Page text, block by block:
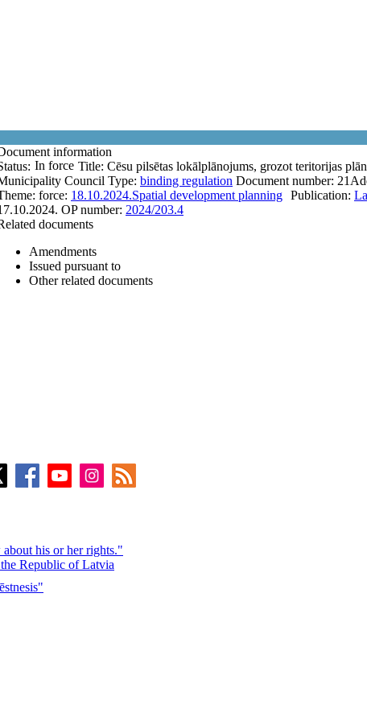
information
Title: Cēsu pilsētas lokālplānojums, grozot teritorijas
In force
Council Type: binding regulation Document number: 21
force: 18.10.2024.Spatial development planning Publication:
OP number: 2024/203.4
documents
Amendments
Issued pursuant to
Other related documents
his or her rights."
Republic of Latvia